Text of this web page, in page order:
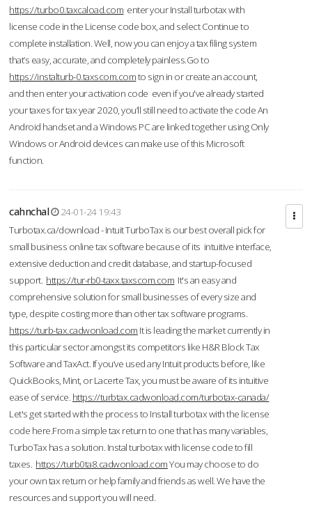
https://turbo0.taxcaload.com enter your Install turbotax with
license code in the License code box, and select Continue to
complete installation. Well, now you can enjoy a tax filing system
that’s easy, accurate, and completely painless.Go to
https://instalturb-0.taxscom.comto sign in or create an account,
and then enter your activation code even if you've already started
your taxes for tax year 2020, you’ll still need to activate the code An
Android handset and a Windows PC are linked together using Only
Windows or Android devices can make use of this Microsoft
function.
cahnchal
24-01-24 19:43
Turbotax.ca/download - Intuit TurboTax is our best overall pick for
small business online tax software because of its intuitive interface,
extensive deduction and credit database, and startup-focused
support. https://tur-rb0-taxx.taxscom.com It's an easy and
comprehensive solution for small businesses of every size and
type, despite costing more than other tax software programs.
https://turb-tax.cadwonload.com It is leading the market currently in
this particular sector amongst its competitors like H&R Block Tax
Software and TaxAct. If you’ve used any Intuit products before, like
QuickBooks, Mint, or Lacerte Tax, you must be aware of its intuitive
ease of service. https://turbtax.cadwonload.com/turbotax-canada/
Let's get started with the process to Install turbotax with the license
code here.From a simple tax return to one that has many variables,
TurboTax has a solution. Instal turbotax with license code to fill
taxes. https://turb0ta8.cadwonload.comYou may choose to do
your own tax return or help family and friends as well. We have the
resources and support you will need.